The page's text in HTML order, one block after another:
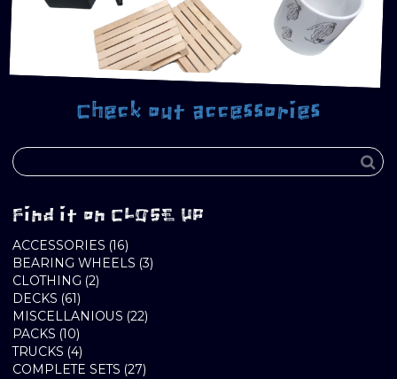
Check out accessories
Find it on CLOSE UP
ACCESSORIES 1616
PRODUCTS
BEARING WHEELS 33
CLOTHING 22
DECKS 6161
PRODUCTS
MISCELLANIOUS 2222
PACKS 1010
PRODUCTS
TRUCKS 44
PRODUCTS
COMPLETE SETS 2727